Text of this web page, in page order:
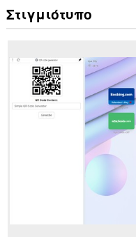
Αυτή
η
προσθέσει
πλαίσιο
πλευρική
εργαλειοθήκη.
Στιγμιότυπο